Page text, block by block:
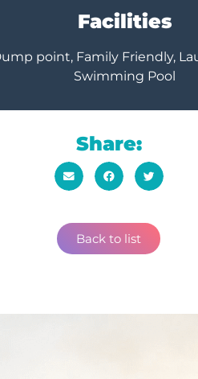
Facilities
point, Family Friendly,
Swimming Pool
Share:
Back to list